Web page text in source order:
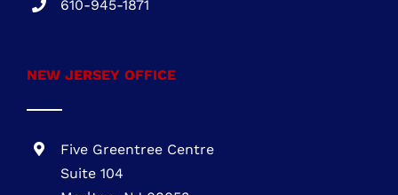
Marlton, NJ 08053
NJ REG.# 13VH08467800